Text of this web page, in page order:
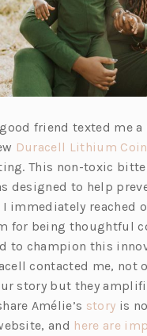
good friend texted me
Duracell Lithium
This non-toxic
designed to help
immediately reached
for being thoughtful
to champion this
contacted me, not
story but they
Amélie’s story is
and here are